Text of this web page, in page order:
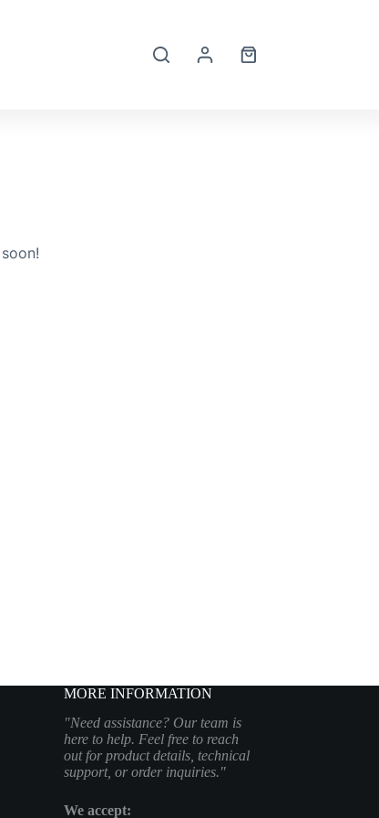
Shopping
MORE INFORMATION
"Need assistance? Our team is
here to help. Feel free to reach
out for product details, technical
support, or order inquiries."
We accept: